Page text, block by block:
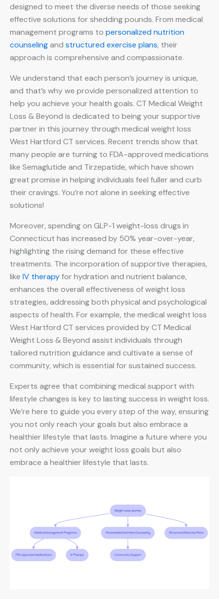
designed to meet the diverse needs of those seeking
effective solutions for shedding pounds. From medical
management programs to personalized nutrition
counselingand structured exercise plans, their
approach is comprehensive and compassionate.
We understand that each person’s journey is unique,
and that’s why we provide personalized attention to
help you achieve your health goals. CT Medical Weight
Loss & Beyond is dedicated to being your supportive
partner in this journey through medical weight loss
West Hartford CT services. Recent trends show that
many people are turning to FDA-approved medications
like Semaglutide and Tirzepatide, which have shown
great promise in helping individuals feel fuller and curb
their cravings. You’re not alone in seeking effective
solutions!
Moreover, spending on GLP-1 weight-loss drugs in
Connecticut has increased by 50% year-over-year,
highlighting the rising demand for these effective
treatments. The incorporation of supportive therapies,
like IV therapyfor hydration and nutrient balance,
enhances the overall effectiveness of weight loss
strategies, addressing both physical and psychological
aspects of health. For example, the medical weight loss
West Hartford CT services provided by CT Medical
Weight Loss & Beyond assist individuals through
tailored nutrition guidance and cultivate a sense of
community, which is essential for sustained success.
Experts agree that combining medical support with
lifestyle changes is key to lasting success in weight loss.
We’re here to guide you every step of the way, ensuring
you not only reach your goals but also embrace a
healthier lifestyle that lasts. Imagine a future where you
not only achieve your weight loss goals but also
embrace a healthier lifestyle that lasts.